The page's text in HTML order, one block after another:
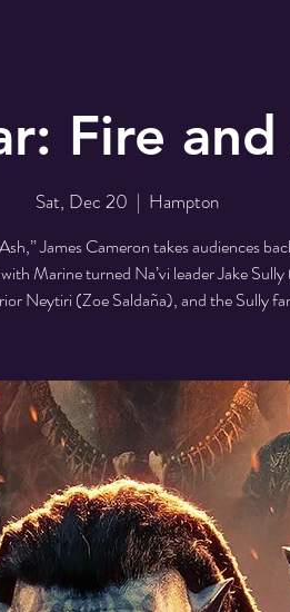
Fire and
Sat, Dec 20
  |
Hampton
James Cameron takes audiences
Marine turned Na’vi leader Jake
Neytiri (Zoe Saldaña), and the Sully